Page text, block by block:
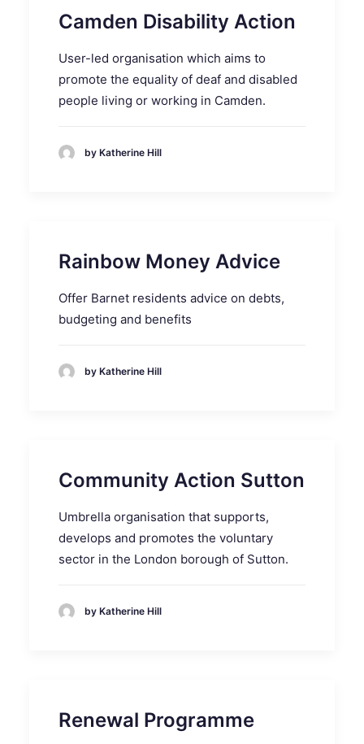
Camden Disability Action
User-led organisation which aims to
promote the equality of deaf and disabled
people living or working in Camden.
by Katherine Hill
Rainbow Money Advice
Offer Barnet residents advice on debts,
budgeting and benefits
by Katherine Hill
Community Action Sutton
Umbrella organisation that supports,
develops and promotes the voluntary
sector in the London borough of Sutton.
by Katherine Hill
Renewal Programme